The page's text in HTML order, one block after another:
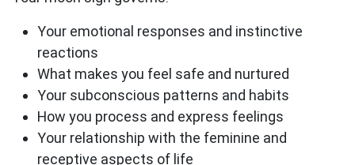
Your emotional responses and instinctive
reactions
What makes you feel safe and nurtured
Your subconscious patterns and habits
How you process and express feelings
Your relationship with the feminine and
receptive aspects of life